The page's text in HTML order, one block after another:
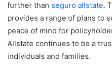
further than seguro allstate.
provides a range of plans to
peace of mind for
Allstate continues to be a
individuals and families.